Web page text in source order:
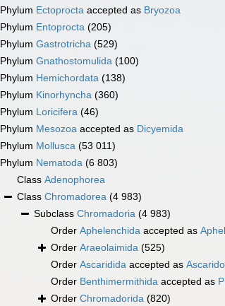
Phylum Ectoprocta accepted as Bryozoa
Phylum Entoprocta (205)
Phylum Gastrotricha (529)
Phylum Gnathostomulida (100)
Phylum Hemichordata (138)
Phylum Kinorhyncha (360)
Phylum Loricifera (46)
Phylum Mesozoa accepted as Dicyemida
Phylum Mollusca (53 011)
Phylum Nematoda (6 803)
Class Adenophorea
Class Chromadorea (4 983)
Subclass Chromadoria (4 983)
Order Aphelenchida accepted as
Order Araeolaimida (525)
Order Ascaridida accepted as
Order Benthimermithida accepted as
Order Chromadorida (820)